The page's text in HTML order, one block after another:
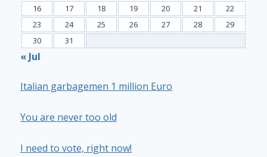
16
17 18 19 20 21
22
23
24 25 26 27 28
29
30
31
« Jul
Italian garbagemen 1 million Euro
You are never too old
I need to vote, right now!